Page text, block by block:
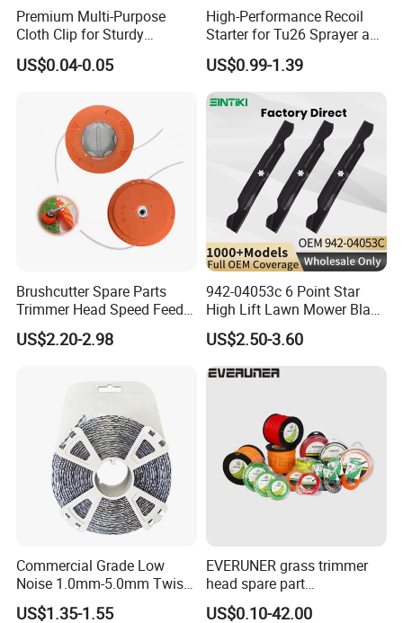
Premium Multi-Purpose
Cloth Clip for Sturdy
Outdoor Shade Net
US$0.04-0.05
High-Performance Recoil
Starter for Tu26 Sprayer and
Lawn Mower
US$0.99-1.39
Brushcutter Spare Parts
Trimmer Head Speed Feed
Trimmer Automatic Online
for Trimmer Lawn Mower
US$2.20-2.98
942-04053c 6 Point Star
High Lift Lawn Mower Blade
for Cub Cadet Rzt50 I1050
50" Decks, Replaces 742-
04053 Lawnmower Blades
US$2.50-3.60
Commercial Grade Low
Noise 1.0mm-5.0mm Twist
1lb Trimmer Line for Heavy
US$1.35-1.55
EVERUNER grass trimmer
head spare part
Monofilament Nylon Grass
US$0.10-42.00